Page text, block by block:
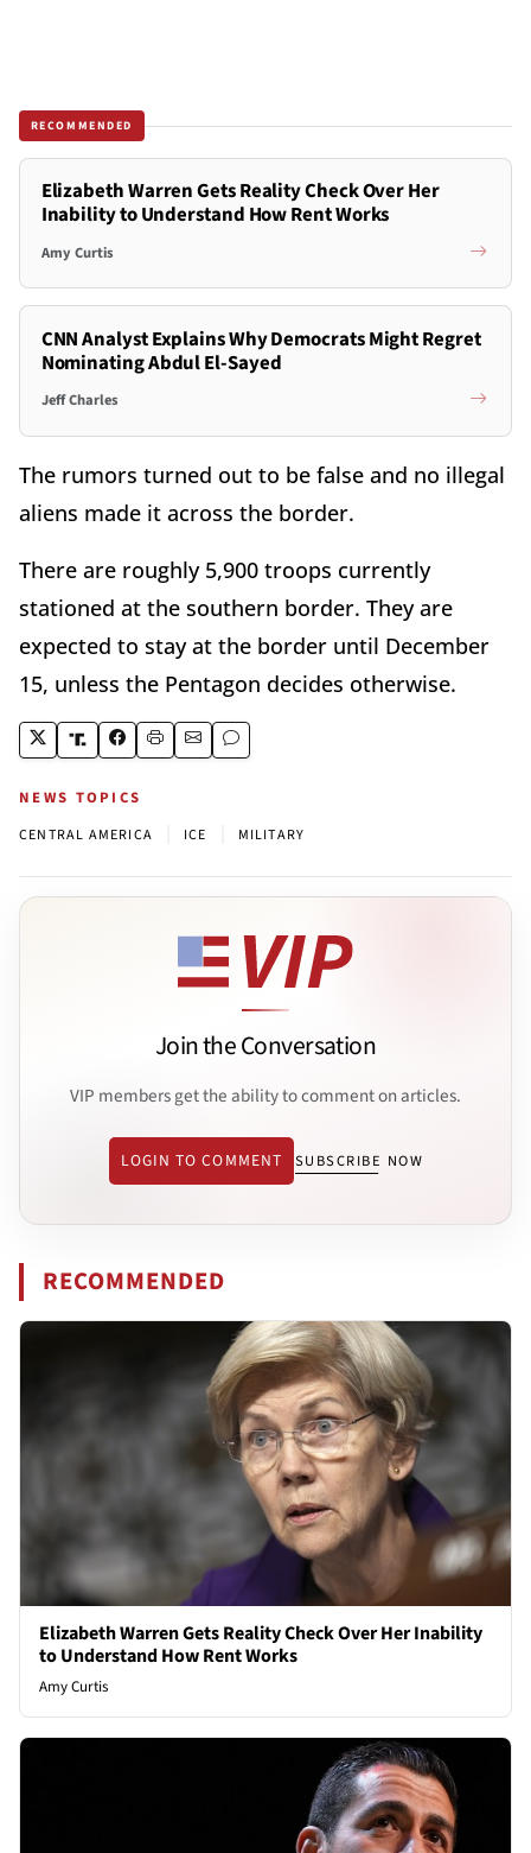
RECOMMENDED
Elizabeth Warren Gets Reality Check Over Her
Inability to Understand How Rent Works
Amy Curtis
CNN Analyst Explains Why Democrats Might Regret
Nominating Abdul El-Sayed
Jeff Charles
The rumors turned out to be false and no illegal
aliens made it across the border.
There are roughly 5,900 troops currently
stationed at the southern border. They are
expected to stay at the border until December
15, unless the Pentagon decides otherwise.
NEWS TOPICS
CENTRAL AMERICA ICE MILITARY
Join the Conversation
VIP members get the ability to comment on articles.
LOGIN TO COMMENT SUBSCRIBE NOW
RECOMMENDED
Elizabeth Warren Gets Reality Check Over Her Inability
to Understand How Rent Works
Amy Curtis